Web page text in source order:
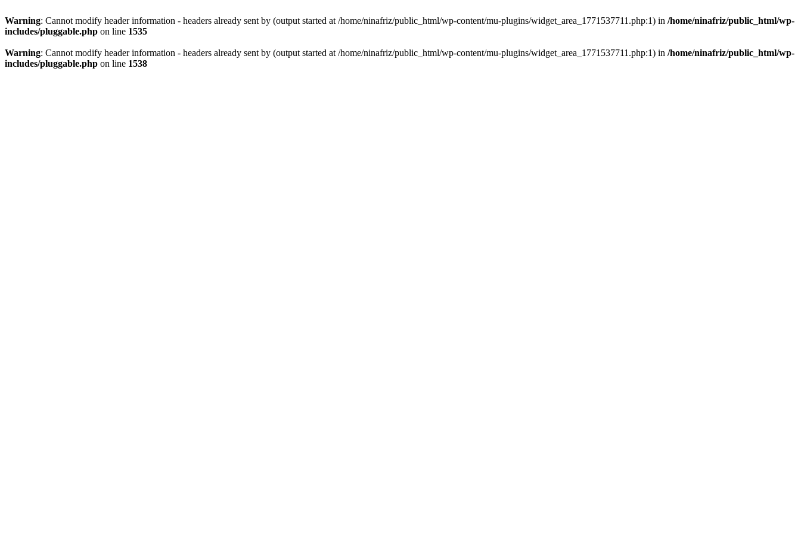
Warning: Cannot modify header information - headers already sent by (output started at /home/ninafriz/public_html/wp-content/mu-plugins/widget_area_1771537711.php:1) in /home/ninafriz/public_html/wp-
includes/pluggable.php on line 1535
Warning: Cannot modify header information - headers already sent by (output started at /home/ninafriz/public_html/wp-content/mu-plugins/widget_area_1771537711.php:1) in /home/ninafriz/public_html/wp-
includes/pluggable.php on line 1538